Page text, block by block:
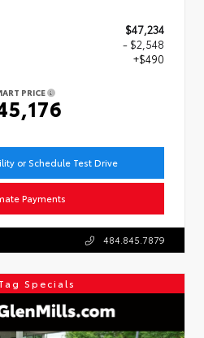
$47,234
- $2,548
+$490
PRICE
or Schedule Test Drive
Payments
484.845.7879
Specials